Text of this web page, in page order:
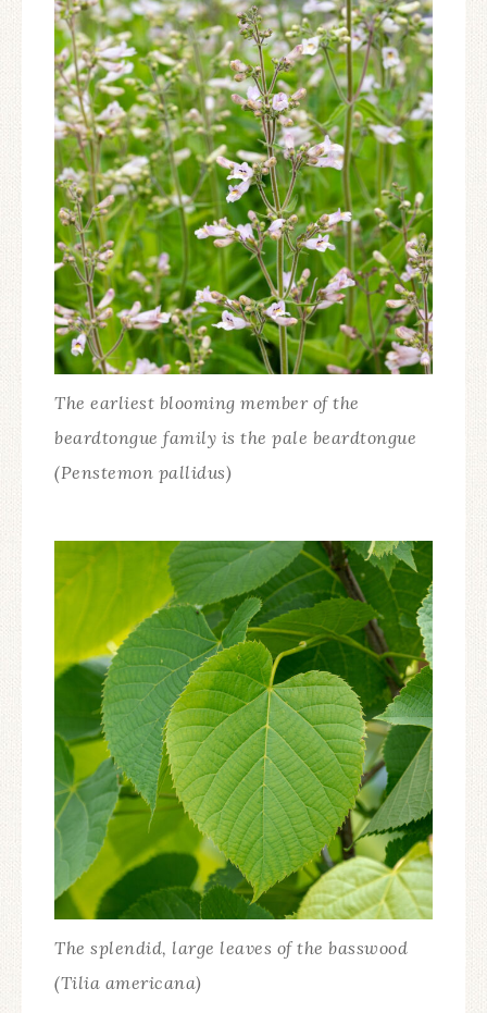
The earliest blooming member of the
beardtongue family is the pale beardtongue
(Penstemon pallidus)
The splendid, large leaves of the basswood
(Tilia americana)